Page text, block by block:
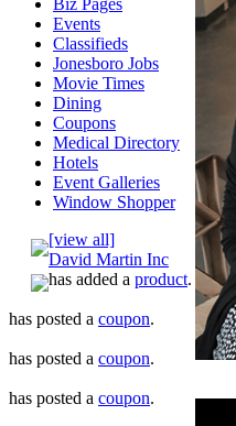
Biz Pages
Events
Classifieds
Jonesboro Jobs
Movie Times
Dining
Coupons
Medical Directory
Hotels
Event Galleries
Window Shopper
[view all]
David Martin Inc
has added a product.
has posted a coupon.
has posted a coupon.
has posted a coupon.